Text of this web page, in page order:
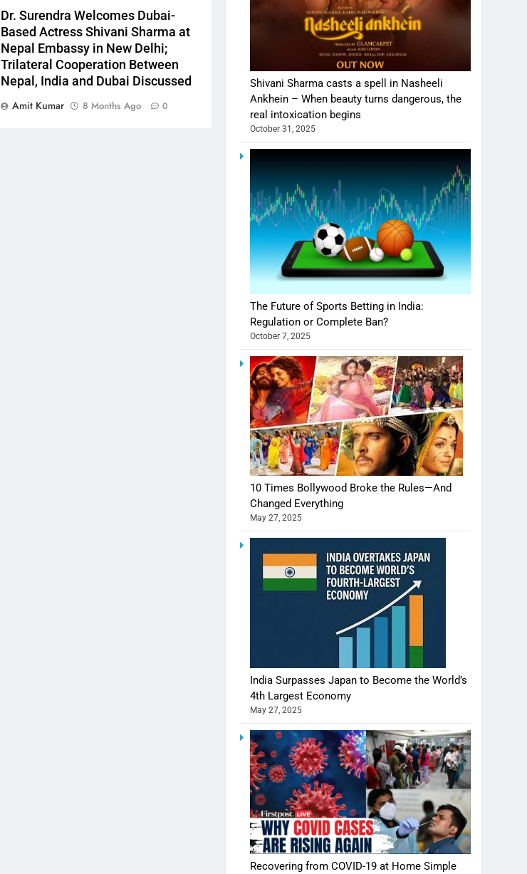
Dr. Surendra Welcomes Dubai-
Based Actress Shivani Sharma at
Nepal Embassy in New Delhi;
Trilateral Cooperation Between
Nepal, India and Dubai Discussed
Amit Kumar
8 Months Ago 0
Shivani Sharma casts a spell in Nasheeli
Ankhein – When beauty turns dangerous, the
real intoxication begins
October 31, 2025
The Future of Sports Betting in India:
Regulation or Complete Ban?
October 7, 2025
10 Times Bollywood Broke the Rules—And
Changed Everything
May 27, 2025
India Surpasses Japan to Become the World’s
4th Largest Economy
May 27, 2025
Recovering from COVID-19 at Home Simple